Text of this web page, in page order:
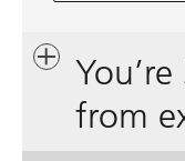
from